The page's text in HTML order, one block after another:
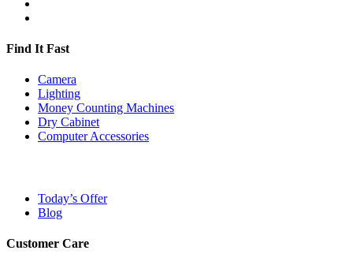
Find It Fast
Camera
Lighting
Money Counting Machines
Dry Cabinet
Computer Accessories
Today’s Offer
Blog
Customer Care